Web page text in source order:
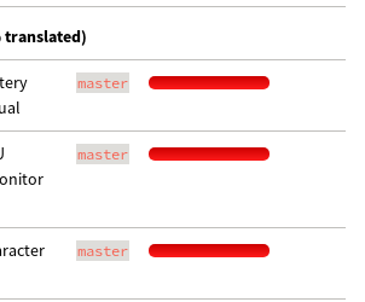
translated)
master
master
master